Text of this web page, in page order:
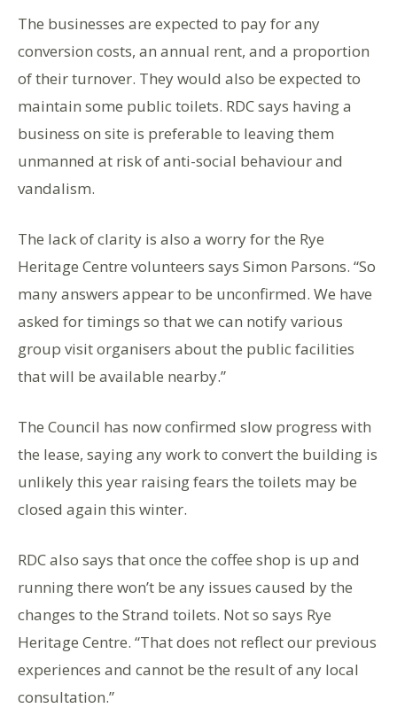
The businesses are expected to pay for any
conversion costs, an annual rent, and a proportion
of their turnover. They would also be expected to
maintain some public toilets. RDC says having a
business on site is preferable to leaving them
unmanned at risk of anti-social behaviour and
vandalism.
The lack of clarity is also a worry for the Rye
Heritage Centre volunteers says Simon Parsons. “So
many answers appear to be unconfirmed. We have
asked for timings so that we can notify various
group visit organisers about the public facilities
that will be available nearby.”
The Council has now confirmed slow progress with
the lease, saying any work to convert the building is
unlikely this year raising fears the toilets may be
closed again this winter.
RDC also says that once the coffee shop is up and
running there won’t be any issues caused by the
changes to the Strand toilets. Not so says Rye
Heritage Centre. “That does not reflect our previous
experiences and cannot be the result of any local
consultation.”